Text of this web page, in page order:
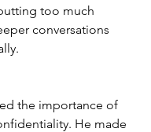
too much
conversations
the importance of
He made